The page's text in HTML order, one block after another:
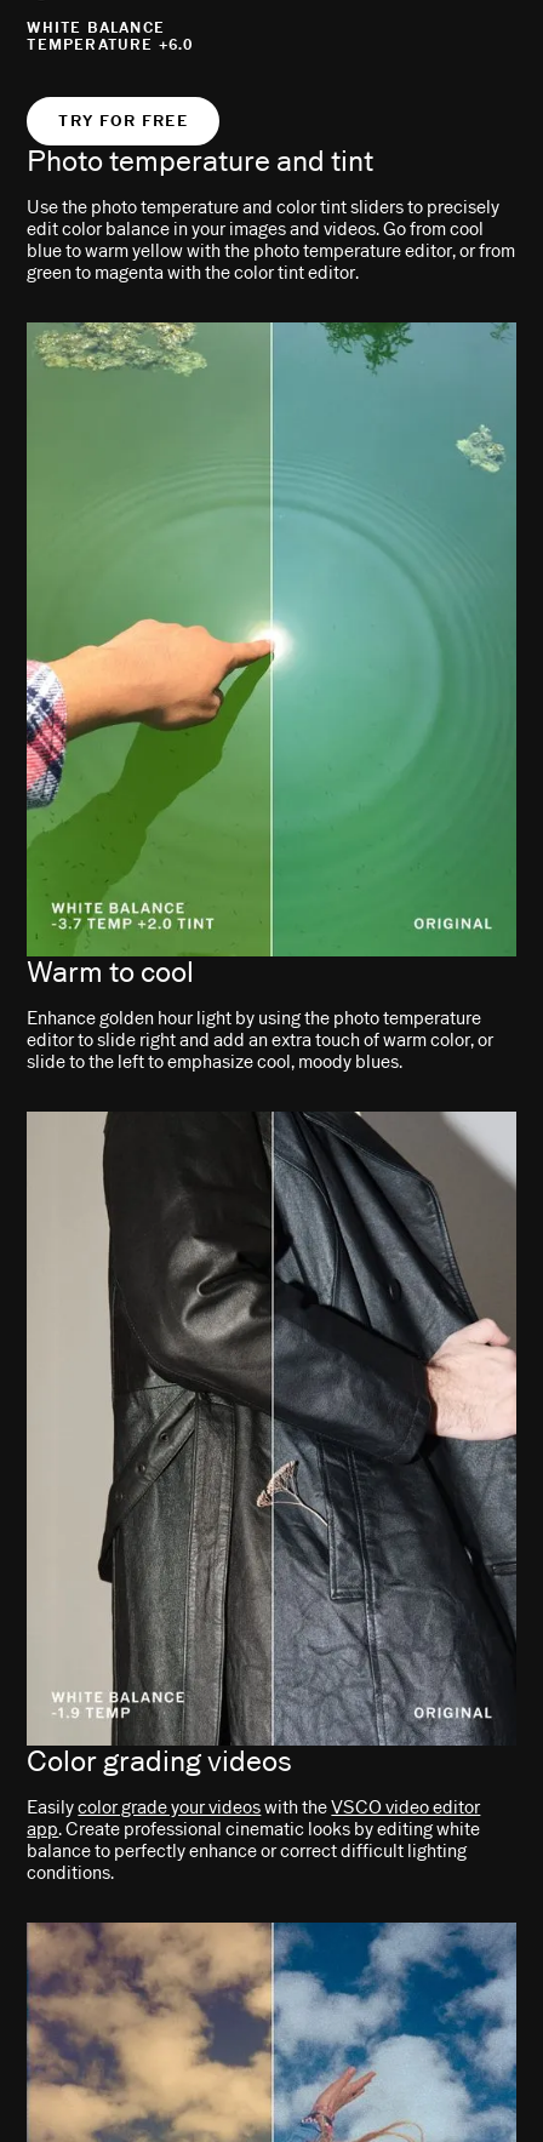
WHITE BALANCE
TEMPERATURE +6.0
TRY FOR FREE
Photo temperature and tint
Use the photo temperature and color tint sliders to precisely
edit color balance in your images and videos. Go from cool
blue to warm yellow with the photo temperature editor, or from
green to magenta with the color tint editor.
Warm to cool
Enhance golden hour light by using the photo temperature
editor to slide right and add an extra touch of warm color, or
slide to the left to emphasize cool, moody blues.
Color grading videos
Easilycolor grade your videoswith theVSCO video editor
app. Create professional cinematic looks by editing white
balance to perfectly enhance or correct difficult lighting
conditions.